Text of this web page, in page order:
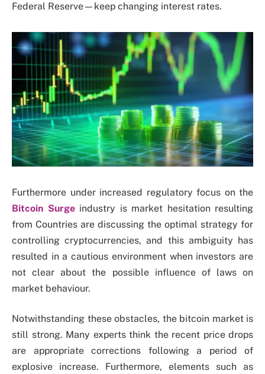
Federal Reserve—keep changing interest rates.
Furthermore under increased regulatory focus on the
Bitcoin Surgeindustry is market hesitation resulting
from Countries are discussing the optimal strategy for
controlling cryptocurrencies, and this ambiguity has
resulted in a cautious environment when investors are
not clear about the possible influence of laws on
market behaviour.
Notwithstanding these obstacles, the bitcoin market is
still strong. Many experts think the recent price drops
are appropriate corrections following a period of
explosive increase. Furthermore, elements such as